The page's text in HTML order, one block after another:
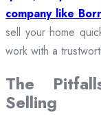
company like
sell your home
work with a
The
Selling